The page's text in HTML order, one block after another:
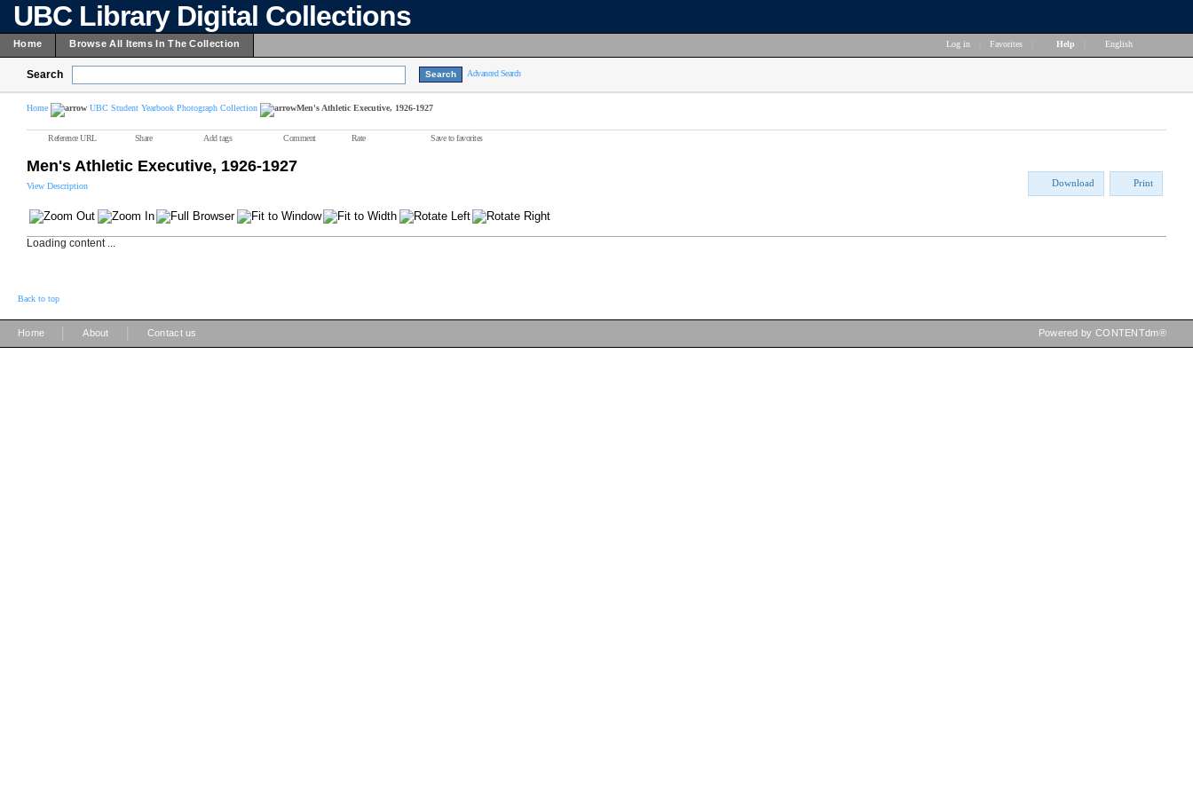
UBC Library Digital Collections
Home Browse All Items In The Collection Log in Favorites Help English
Search Advanced Search
Home UBC Student Yearbook Photograph Collection Men's Athletic Executive, 1926-1927
Reference URL Share Add tags Comment Rate Save to favorites
Men's Athletic Executive, 1926-1927
View Description Download Print
Loading content ...
Back to top
Home About Contact us Powered by CONTENTdm®